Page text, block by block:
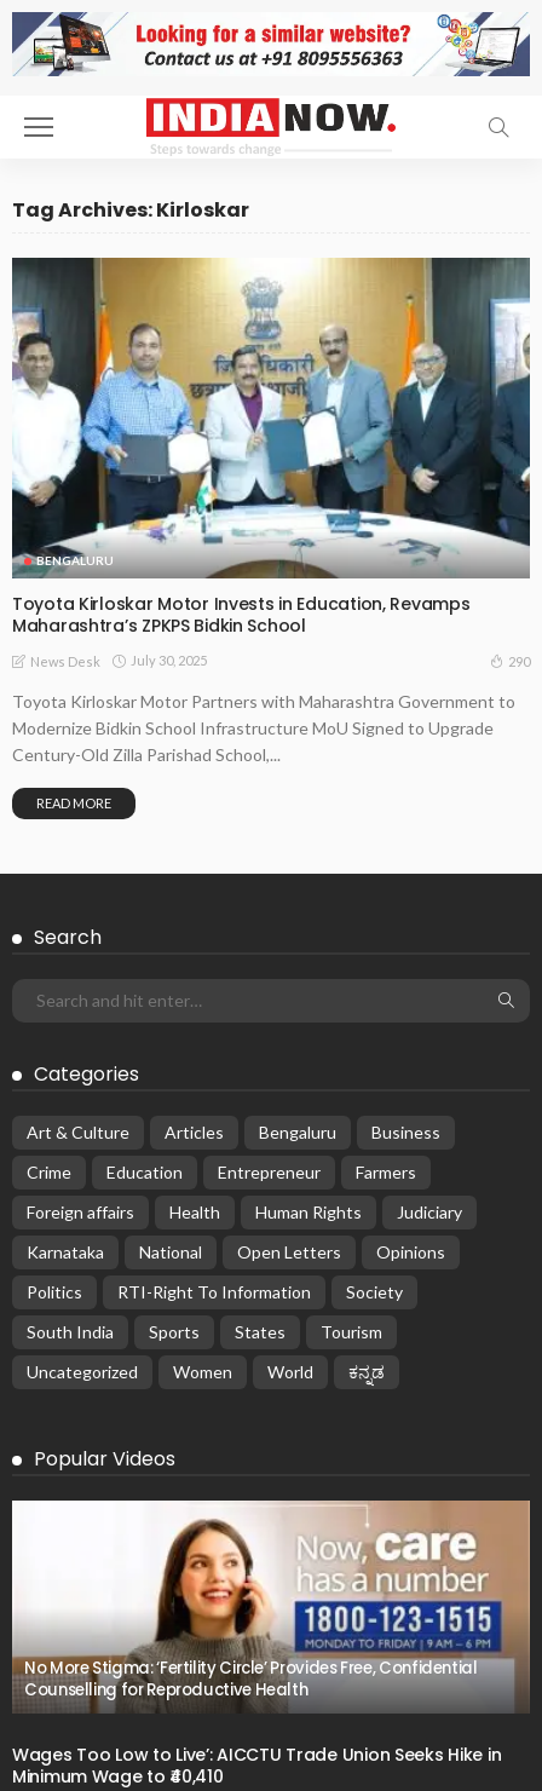
Tag Archives: Kirloskar
BENGALURU
Toyota Kirloskar Motor Invests in Education, Revamps
Maharashtra’s ZPKPS Bidkin School
News Desk July 30, 2025 290
Toyota Kirloskar Motor Partners with Maharashtra Government to
Modernize Bidkin School Infrastructure MoU Signed to Upgrade
Century-Old Zilla Parishad School,...
READ MORE
Search
Categories
Art & Culture Articles Bengaluru
Business
Crime
Education Entrepreneur
Farmers
Foreign affairs
Health Human Rights
Judiciary
Karnataka
National Open Letters
Opinions
Politics
RTI-Right To Information
Society
South India
Sports States
Tourism
Uncategorized
Women World ಕನ್ನಡ
Popular Videos
No More Stigma: ‘Fertility Circle’ Provides Free, Confidential
Counselling for Reproductive Health
Wages Too Low to Live’: AICCTU Trade Union Seeks Hike in
Minimum Wage to ₹40,410